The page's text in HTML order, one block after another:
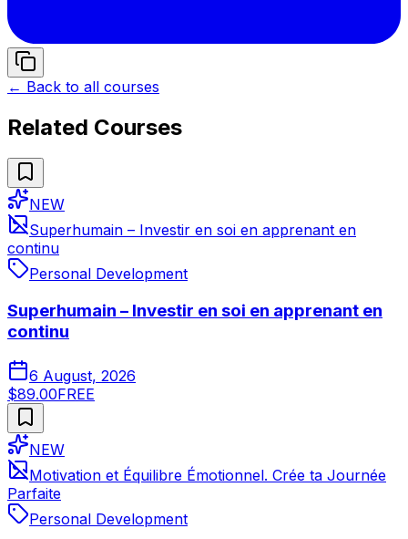
← Back to all courses
Related Courses
NEW
Superhumain – Investir en soi en apprenant en
continu
Personal Development
Superhumain – Investir en soi en apprenant en
continu
6 August, 2026
$89.00FREE
NEW
Motivation et Équilibre Émotionnel. Crée ta Journée
Parfaite
Personal Development